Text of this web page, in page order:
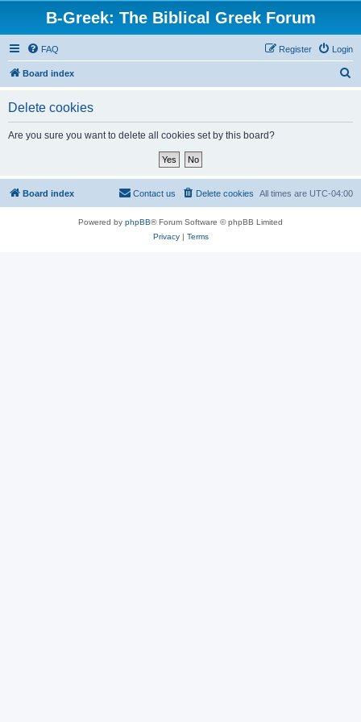
B-Greek: The Biblical Greek Forum
FAQ Login
Register
Board index
Delete cookies
Are you sure you want to delete all cookies set by this board?
Board index All times are UTC-04:00
Delete cookies
Contact us
Powered by phpBB® Forum Software © phpBB Limited
Privacy| Terms